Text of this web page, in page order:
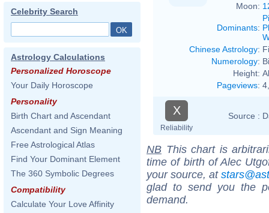
Celebrity Search
Astrology Calculations
Personalized Horoscope
Your Daily Horoscope
Personality
Birth Chart and Ascendant
Ascendant and Sign Meaning
Free Astrological Atlas
Find Your Dominant Element
The 360 Symbolic Degrees
Compatibility
Calculate Your Love Affinity
Moon:
Dominants:
Chinese Astrology:
Numerology:
Height:
Pageviews:
X
Reliability
Source :
NB This chart is
time of birth of Alec
your source, at
glad to send you the
demand.